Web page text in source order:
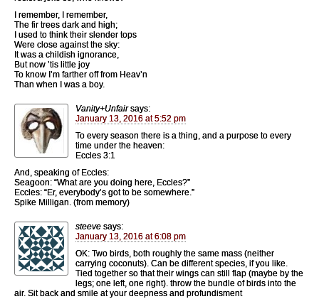
I remember, I remember,
The fir trees dark and high;
I used to think their slender tops
Were close against the sky:
It was a childish ignorance,
But now ’tis little joy
To know I’m farther off from Heav’n
Than when I was a boy.
Vanity+Unfair says:
January 13, 2016 at 5:52 pm
To every season there is a thing, and a purpose to every
time under the heaven:
Eccles 3:1
And, speaking of Eccles:
Seagoon: “What are you doing here, Eccles?”
Eccles: “Er, everybody’s got to be somewhere.”
Spike Milligan. (from memory)
steeve says:
January 13, 2016 at 6:08 pm
OK: Two birds, both roughly the same mass (neither
carrying coconuts). Can be different species, if you like.
Tied together so that their wings can still flap (maybe by the
legs; one left, one right). throw the bundle of birds into the
air. Sit back and smile at your deepness and profundisment